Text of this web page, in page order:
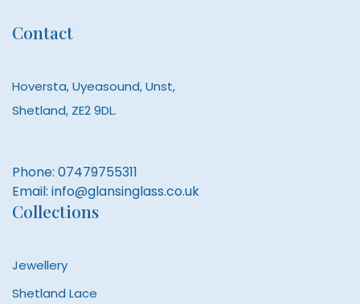
Contact
Hoversta, Uyeasound, Unst,
Shetland, ZE2 9DL.
Phone: 07479755311
Email: info@glansinglass.co.uk
Collections
Jewellery
Shetland Lace